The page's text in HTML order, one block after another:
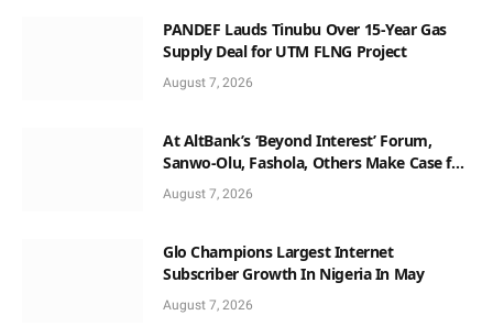
PANDEF Lauds Tinubu Over 15-Year Gas
Supply Deal for UTM FLNG Project
August 7, 2026
At AltBank’s ‘Beyond Interest’ Forum,
Sanwo-Olu, Fashola, Others Make Case for
Non-Interest Capital
August 7, 2026
Glo Champions Largest Internet
Subscriber Growth In Nigeria In May
August 7, 2026